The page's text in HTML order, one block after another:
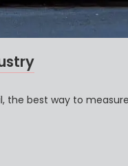
the best way to